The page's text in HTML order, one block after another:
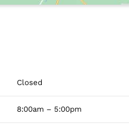
Closed
8:00am – 5:00pm